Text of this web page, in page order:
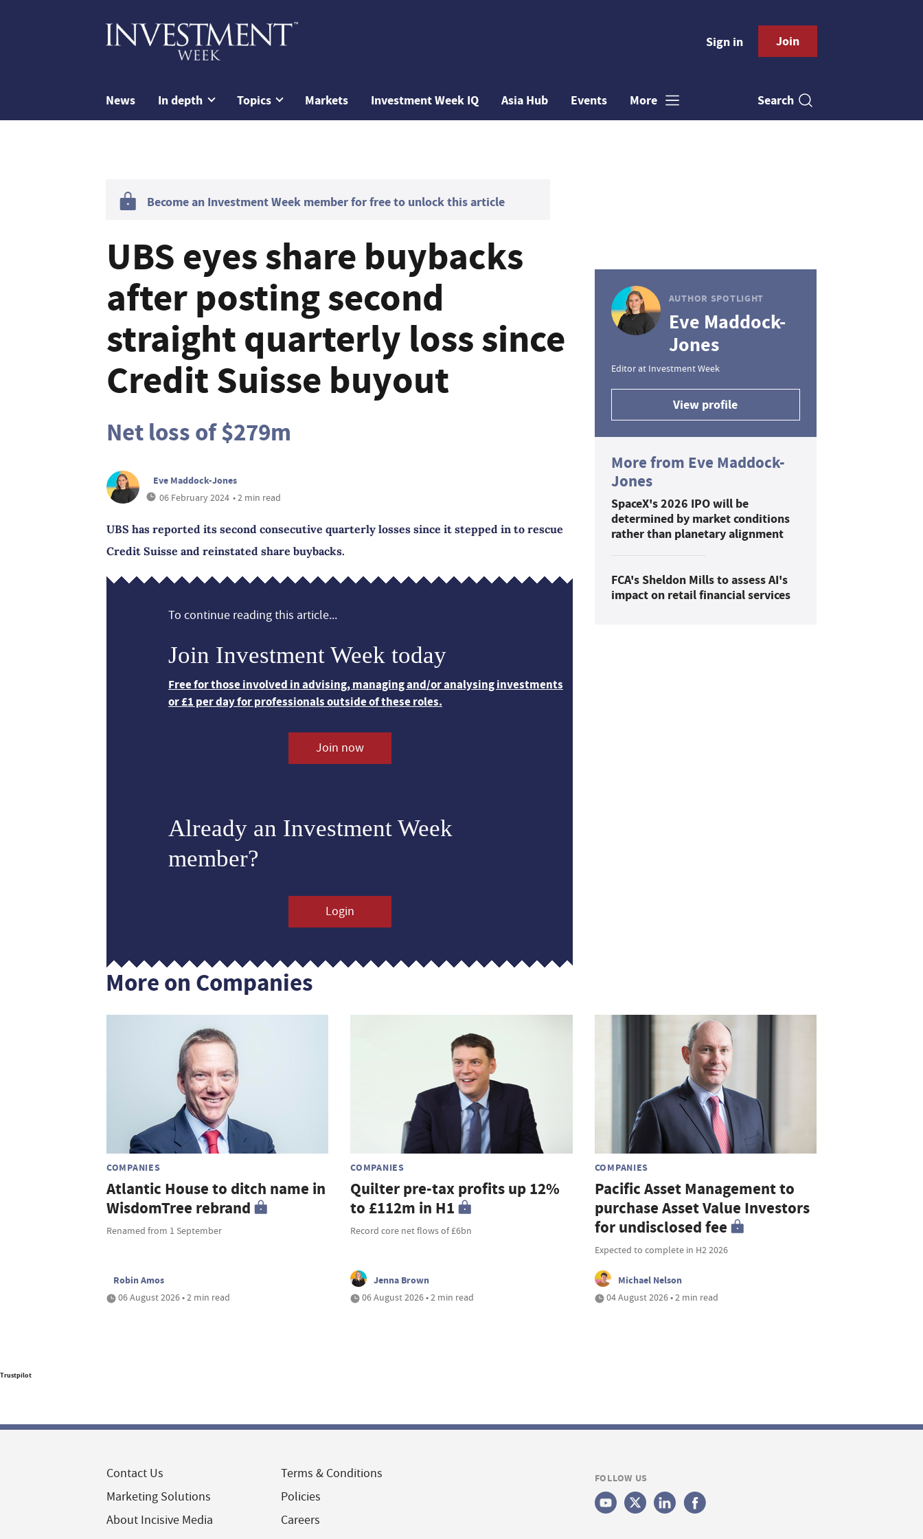
Sign in Join
News In depth Topics Markets Investment Week IQ Asia Hub Events More Search
Become an Investment Week member for free to unlock this article
UBS eyes share buybacks
after posting second
straight quarterly loss since
Credit Suisse buyout
Net loss of $279m
Eve Maddock-Jones
06 February 2024 • 2 min read
UBS has reported its second consecutive quarterly losses since it stepped in to rescue
Credit Suisse and reinstated share buybacks.
To continue reading this article...
Join Investment Week today
Free for those involved in advising, managing and/or analysing investments
or £1 per day for professionals outside of these roles.
Join now
Already an Investment Week
member?
Login
AUTHOR SPOTLIGHT
Eve Maddock-
Jones
Editor at Investment Week
View profile
More from Eve Maddock-
Jones
SpaceX's 2026 IPO will be
determined by market conditions
rather than planetary alignment
FCA's Sheldon Mills to assess AI's
impact on retail financial services
More on Companies
COMPANIES
Atlantic House to ditch name in
WisdomTree rebrand
Renamed from 1 September
Robin Amos
06 August 2026 • 2 min read
COMPANIES
Quilter pre-tax profits up 12%
to £112m in H1
Record core net flows of £6bn
Jenna Brown
06 August 2026 • 2 min read
COMPANIES
Pacific Asset Management to
purchase Asset Value Investors
for undisclosed fee
Expected to complete in H2 2026
Michael Nelson
04 August 2026 • 2 min read
Trustpilot
Contact Us
Marketing Solutions
About Incisive Media
Terms & Conditions
Policies
Careers
FOLLOW US